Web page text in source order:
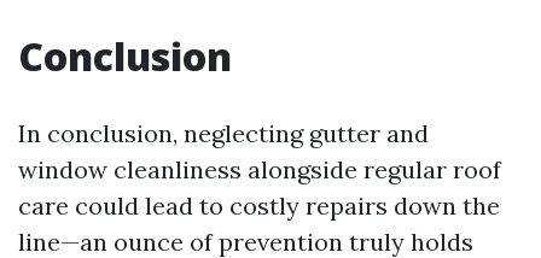
Conclusion
In conclusion, neglecting gutter and
window cleanliness alongside regular roof
care could lead to costly repairs down the
line—an ounce of prevention truly holds